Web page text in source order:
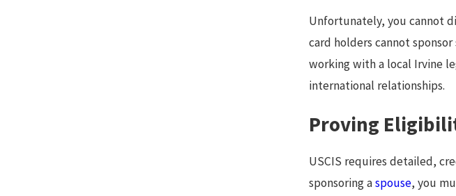
Unfortunately, you cannot
card holders cannot
working with a local Irvine
international relationships.
Proving
USCIS requires detailed,
sponsoring aspouse, you